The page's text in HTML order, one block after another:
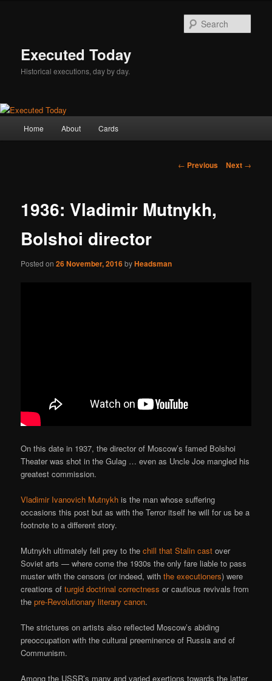
Executed Today
Historical executions, day by day.
Home About Cards
Post
← Previous Next →
1936: Vladimir Mutnykh,
Bolshoi director
Posted on26 November, 2016byHeadsman
On this date in 1937, the director of Moscow’s famed Bolshoi
Theater was shot in the Gulag … even as Uncle Joe mangled his
greatest commission.
Vladimir Ivanovich Mutnykh is the man whose suffering
occasions this post but as with the Terror itself he will for us be a
footnote to a different story.
Mutnykh ultimately fell prey to thechill that Stalin cast over
Soviet arts — where come the 1930s the only fare liable to pass
muster with the censors (or indeed, withthe executioners) were
creations ofturgid doctrinal correctness or cautious revivals from
thepre-Revolutionary literary canon.
The strictures on artists also reflected Moscow’s abiding
preoccupation with the cultural preeminence of Russia and of
Communism.
Among the USSR’s many and varied exertions towards the latter